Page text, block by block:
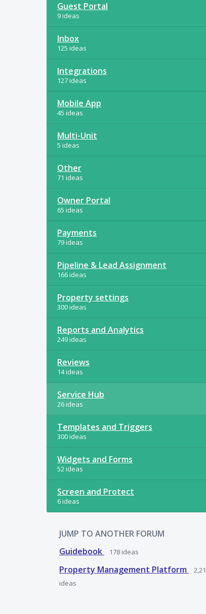
Guest Portal
9 ideas
Inbox
125 ideas
Integrations
127 ideas
Mobile App
45 ideas
Multi-Unit
5 ideas
Other
71 ideas
Owner Portal
65 ideas
Payments
79 ideas
Pipeline & Lead Assignment
166 ideas
Property settings
300 ideas
Reports and Analytics
249 ideas
Reviews
14 ideas
Service Hub
26 ideas
Templates and Triggers
300 ideas
Widgets and Forms
52 ideas
Screen and Protect
6 ideas
JUMP TO ANOTHER FORUM
Guidebook
178 ideas
Property Management Platform
ideas